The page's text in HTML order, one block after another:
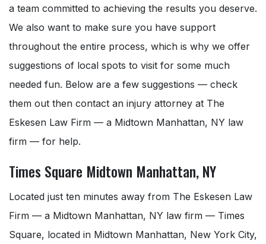
a team committed to achieving the results you deserve.
We also want to make sure you have support
throughout the entire process, which is why we offer
suggestions of local spots to visit for some much
needed fun. Below are a few suggestions — check
them out then contact an injury attorney at The
Eskesen Law Firm — a Midtown Manhattan, NY law
firm — for help.
Times Square Midtown Manhattan, NY
Located just ten minutes away from The Eskesen Law
Firm — a Midtown Manhattan, NY law firm — Times
Square, located in Midtown Manhattan, New York City,